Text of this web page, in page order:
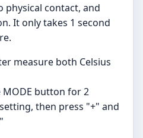
physical contact, and
It only takes 1 second
measure both Celsius
MODE button for 2
then press "+" and